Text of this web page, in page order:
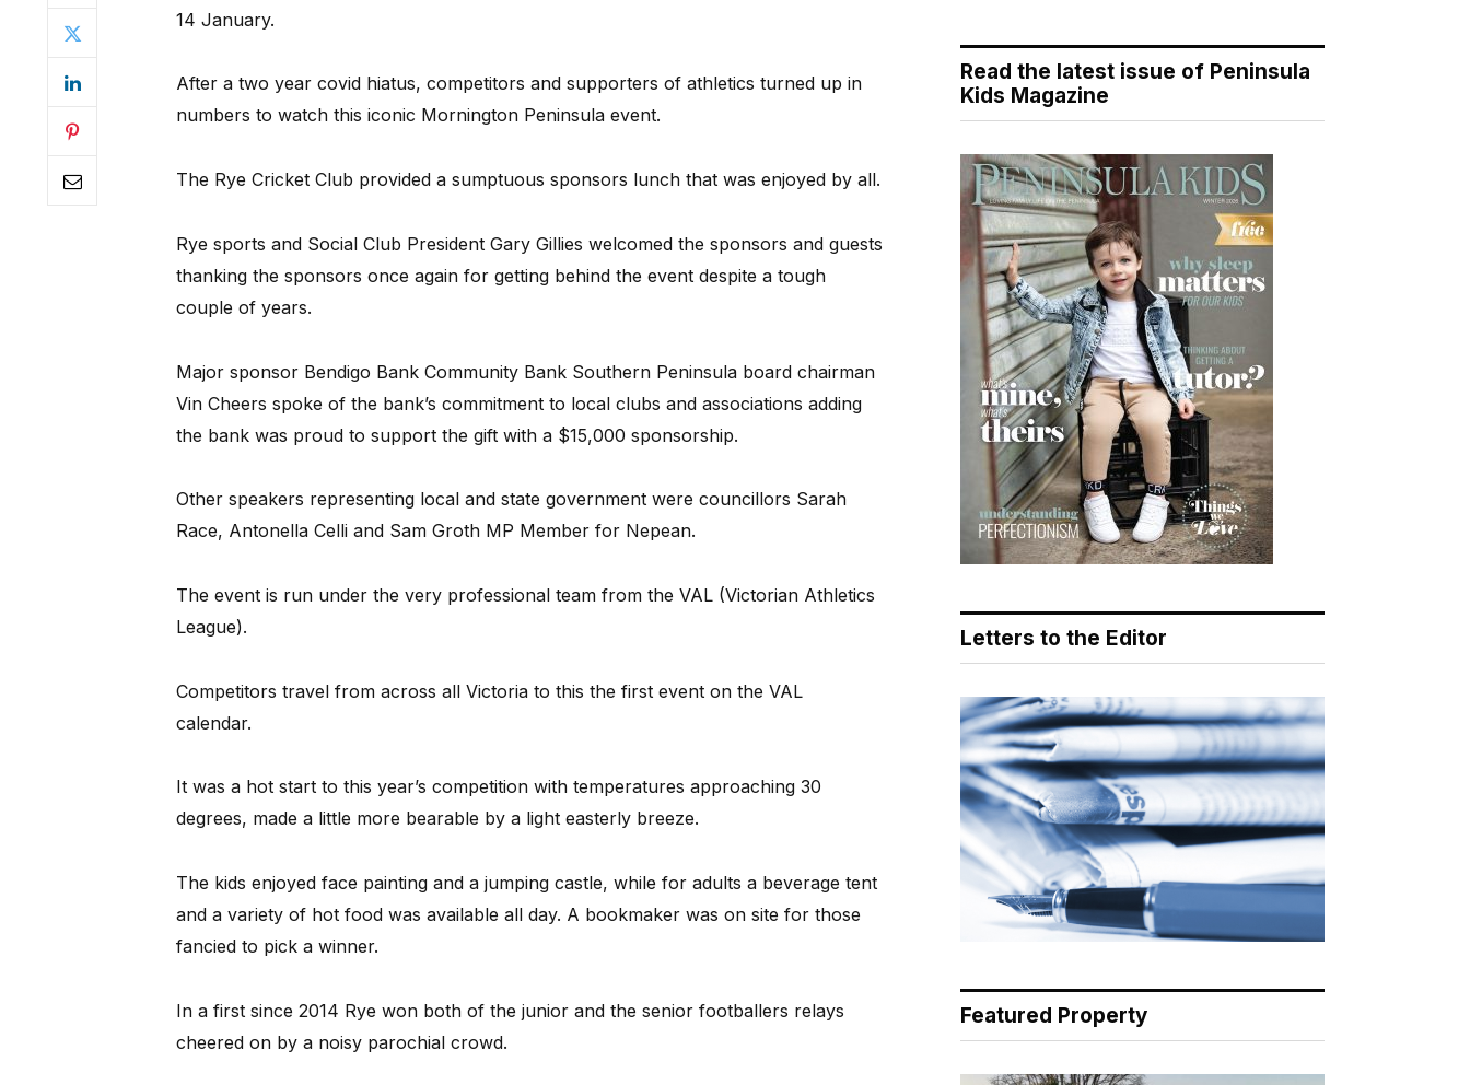
14 January.
After a two year covid hiatus, competitors and supporters of athletics turned up in
numbers to watch this iconic Mornington Peninsula event.
The Rye Cricket Club provided a sumptuous sponsors lunch that was enjoyed by all.
Rye sports and Social Club President Gary Gillies welcomed the sponsors and guests
thanking the sponsors once again for getting behind the event despite a tough
couple of years.
Major sponsor Bendigo Bank Community Bank Southern Peninsula board chairman
Vin Cheers spoke of the bank’s commitment to local clubs and associations adding
the bank was proud to support the gift with a $15,000 sponsorship.
Other speakers representing local and state government were councillors Sarah
Race, Antonella Celli and Sam Groth MP Member for Nepean.
The event is run under the very professional team from the VAL (Victorian Athletics
League).
Competitors travel from across all Victoria to this the first event on the VAL
calendar.
It was a hot start to this year’s competition with temperatures approaching 30
degrees, made a little more bearable by a light easterly breeze.
The kids enjoyed face painting and a jumping castle, while for adults a beverage tent
and a variety of hot food was available all day. A bookmaker was on site for those
fancied to pick a winner.
In a first since 2014 Rye won both of the junior and the senior footballers relays
cheered on by a noisy parochial crowd.
Read the latest issue of Peninsula
Kids Magazine
Letters to the Editor
Featured Property